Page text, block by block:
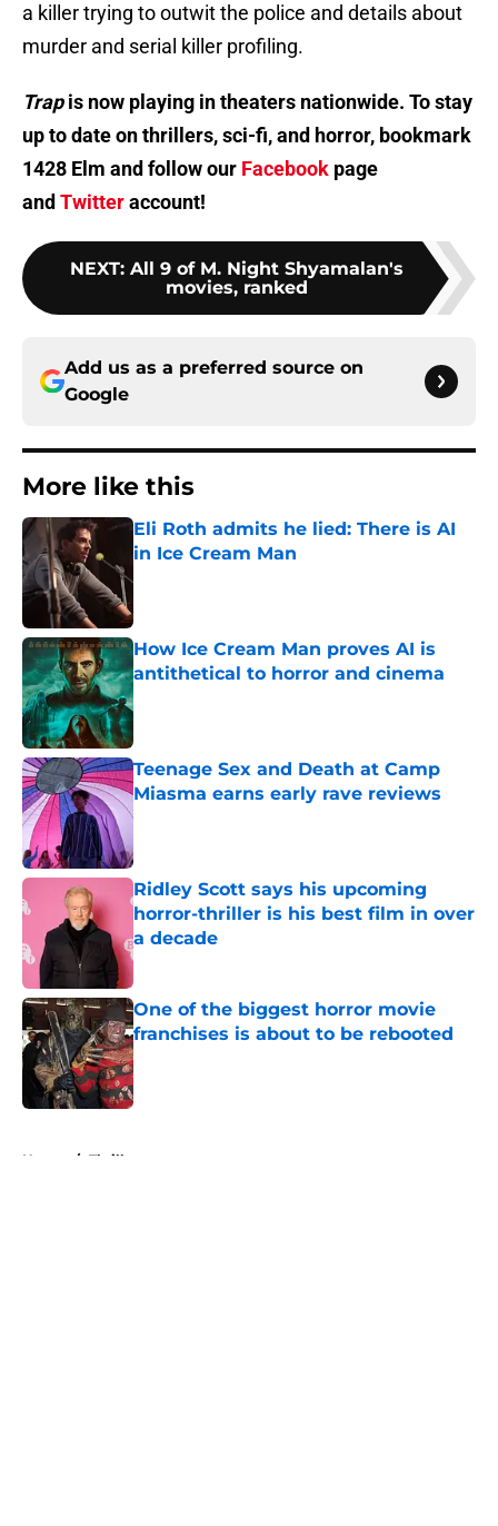
a killer trying to outwit the police and details about
murder and serial killer profiling.
Trapis now playing in theaters nationwide. To stay
up to date on thrillers, sci-fi, and horror, bookmark
1428 Elm and follow our Facebook page
and Twitteraccount!
NEXT: All 9 of M. Night Shyamalan's
movies, ranked
Add us as a preferred source on
Google
More like this
Eli Roth admits he lied: There is AI
in Ice Cream Man
How Ice Cream Man proves AI is
antithetical to horror and cinema
Published by on Invalid Date
Teenage Sex and Death at Camp
Miasma earns early rave reviews
Published by on Invalid Date
Ridley Scott says his upcoming
horror-thriller is his best film in over
a decade
Published by on Invalid Date
One of the biggest horror movie
franchises is about to be rebooted
Published by on Invalid Date
Home / Thriller